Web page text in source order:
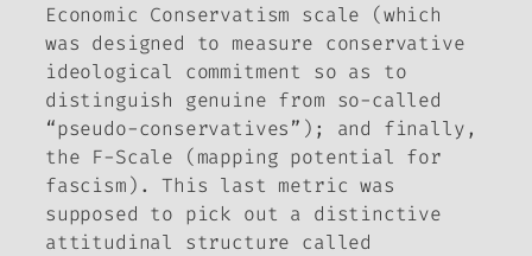
Economic Conservatism scale (which
was designed to measure conservative
ideological commitment so as to
distinguish genuine from so-called
“pseudo-conservatives”); and finally,
the F-Scale (mapping potential for
fascism). This last metric was
supposed to pick out a distinctive
attitudinal structure called